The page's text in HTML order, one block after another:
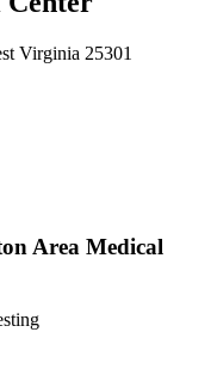
Virginia 25301
Area Medical